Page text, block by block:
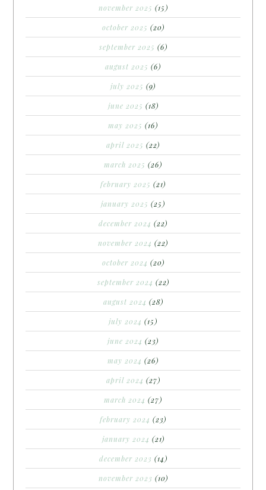
november 2025 (15)
october 2025 (20)
september 2025 (6)
august 2025 (6)
july 2025 (9)
june 2025 (18)
may 2025 (16)
april 2025 (22)
march 2025 (26)
february 2025 (21)
january 2025 (25)
december 2024 (22)
november 2024 (22)
october 2024 (20)
september 2024 (22)
august 2024 (28)
july 2024 (15)
june 2024 (23)
may 2024 (26)
april 2024 (27)
march 2024 (27)
february 2024 (23)
january 2024 (21)
december 2023 (14)
november 2023 (10)